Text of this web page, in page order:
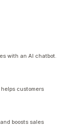
with an AI chatbot.
customers
boosts sales